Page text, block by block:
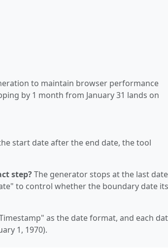
to maintain browser performance
by 1 month from January 31 lands on
start date after the end date, the tool
step?The generator stops at the last
to control whether the boundary date
as the date format, and each
1, 1970).